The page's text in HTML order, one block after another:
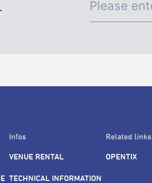
Infos
VENUE RENTAL
TECHNICAL INFORMATION
Related links
OPENTIX